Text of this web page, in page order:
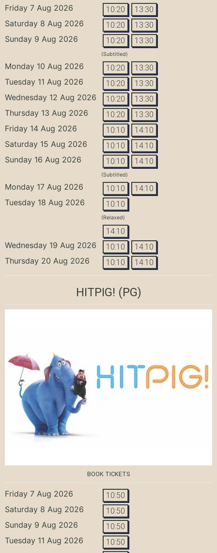
Friday 7 Aug 2026 10:20 13:30
Saturday 8 Aug 2026 10:20 13:30
Sunday 9 Aug 2026 10:20 13:30
(Subtitled)
Monday 10 Aug 2026 10:20 13:30
Tuesday 11 Aug 2026 10:20 13:30
Wednesday 12 Aug 2026 10:20 13:30
Thursday 13 Aug 2026 10:20 13:30
Friday 14 Aug 2026 10:10 14:10
Saturday 15 Aug 2026 10:10 14:10
Sunday 16 Aug 2026 10:10 14:10
(Subtitled)
Monday 17 Aug 2026 10:10 14:10
Tuesday 18 Aug 2026 10:10
(Relaxed)
14:10
Wednesday 19 Aug 2026 10:10 14:10
Thursday 20 Aug 2026 10:10 14:10
HITPIG! (PG)
BOOK TICKETS
Friday 7 Aug 2026 10:50
Saturday 8 Aug 2026 10:50
Sunday 9 Aug 2026 10:50
Tuesday 11 Aug 2026 10:50